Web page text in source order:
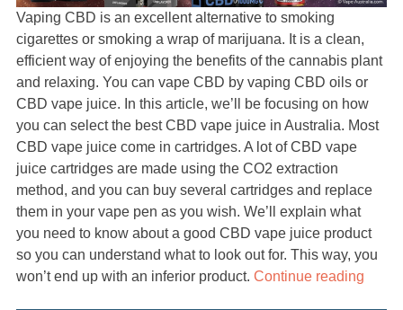
Vaping CBD is an excellent alternative to smoking
cigarettes or smoking a wrap of marijuana. It is a clean,
efficient way of enjoying the benefits of the cannabis plant
and relaxing. You can vape CBD by vaping CBD oils or
CBD vape juice. In this article, we’ll be focusing on how
you can select the best CBD vape juice in Australia. Most
CBD vape juice come in cartridges. A lot of CBD vape
juice cartridges are made using the CO2 extraction
method, and you can buy several cartridges and replace
them in your vape pen as you wish. We’ll explain what
you need to know about a good CBD vape juice product
so you can understand what to look out for. This way, you
won’t end up with an inferior product. Continue reading